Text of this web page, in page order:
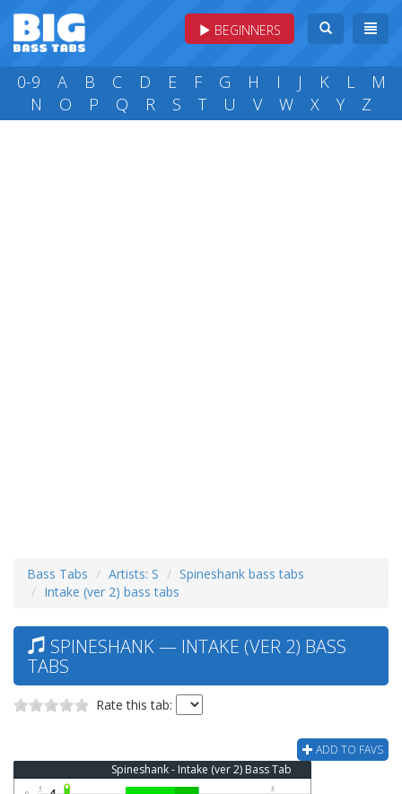
BEGINNERS
0-9 A B C D E F G H I J K L
M
N
O P Q R S T U V W X Y Z
Bass Tabs Artists: S
Spineshank bass tabs
Intake (ver 2) bass tabs
SPINESHANK — INTAKE (VER 2) BASS
TABS
Rate this tab:
ADD TO FAVS
Spineshank - Intake (ver 2) Bass Tab